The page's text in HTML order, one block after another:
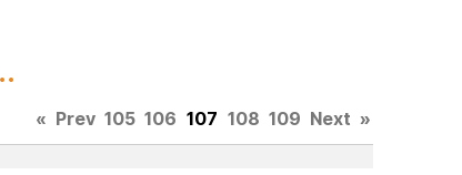
« Prev 105 106 107 108 109 Next »